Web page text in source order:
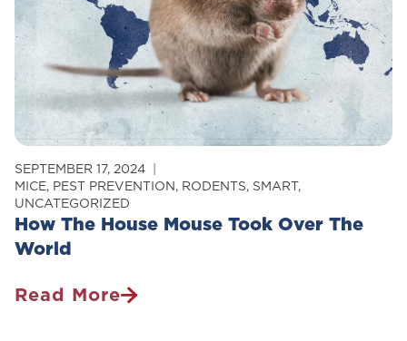
How The House Mouse Took Over The
World
SEPTEMBER 17, 2024
MICE, PEST PREVENTION, RODENTS, SMART,
UNCATEGORIZED
Read More
How